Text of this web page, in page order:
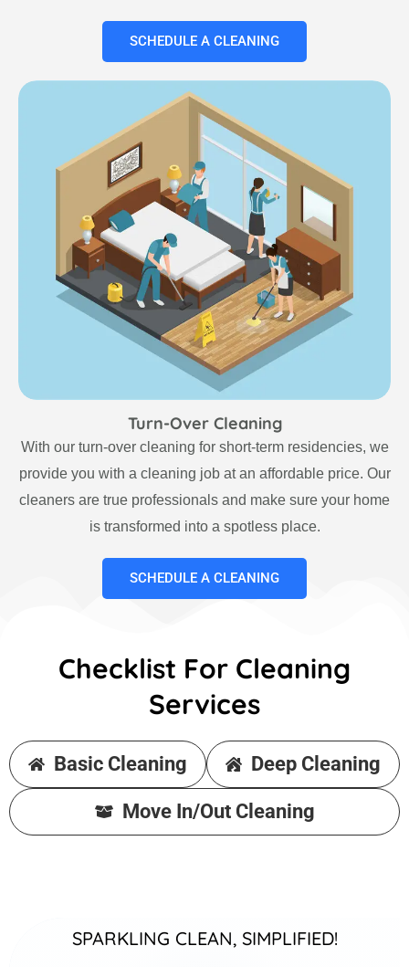
SCHEDULE A CLEANING
Turn-Over Cleaning
With our turn-over cleaning for short-term residencies, we
provide you with a cleaning job at an affordable price. Our
cleaners are true professionals and make sure your home
is transformed into a spotless place.
SCHEDULE A CLEANING
Checklist For Cleaning
Services
Basic Cleaning Deep Cleaning
Move In/Out Cleaning
SPARKLING CLEAN, SIMPLIFIED!